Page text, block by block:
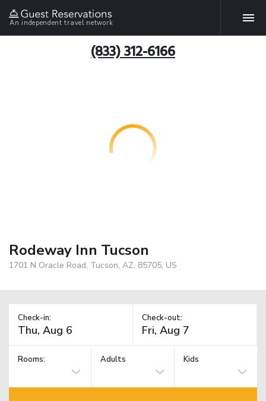
An independent travel network
(833) 312-6166
Rodeway Inn Tucson
1701 N Oracle Road, Tucson, AZ, 85705, US
Check-in: Check-out:
Rooms: Adults Kids